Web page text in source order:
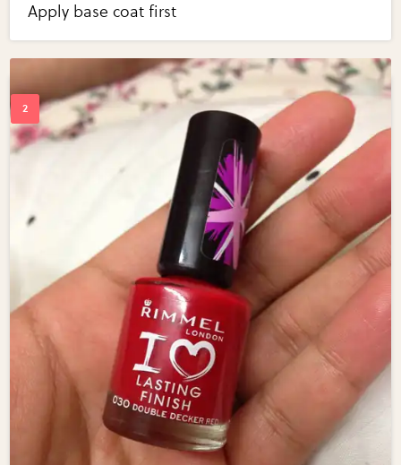
Apply base coat first